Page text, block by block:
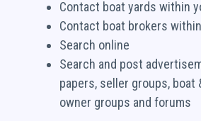
Contact boat yards within
Contact boat brokers
Search online
Search and post
papers, seller groups, boat
owner groups and forums